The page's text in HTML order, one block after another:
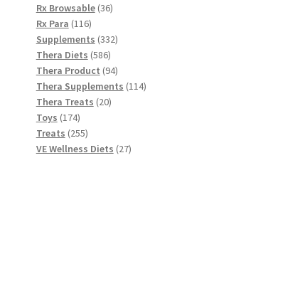
products
Rx Browsable 3636
Rx Para 116116
products
Supplements 332332
Thera Diets 586586
products
Thera Product 9494
products
Thera Supplements 114114
Thera Treats 2020
Toys 174174
products
Treats 255255
products
VE Wellness Diets 2727